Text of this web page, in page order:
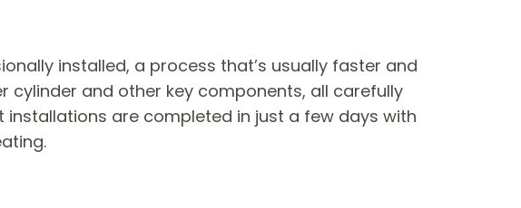
installed, a process that’s usually faster and
cylinder and other key components, all carefully
are completed in just a few days with